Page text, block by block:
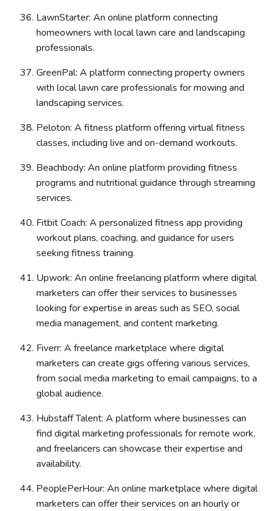
LawnStarter: An online platform connecting
homeowners with local lawn care and landscaping
professionals.
GreenPal: A platform connecting property owners
with local lawn care professionals for mowing and
landscaping services.
Peloton: A fitness platform offering virtual fitness
classes, including live and on-demand workouts.
Beachbody: An online platform providing fitness
programs and nutritional guidance through streaming
services.
Fitbit Coach: A personalized fitness app providing
workout plans, coaching, and guidance for users
seeking fitness training.
Upwork: An online freelancing platform where digital
marketers can offer their services to businesses
looking for expertise in areas such as SEO, social
media management, and content marketing.
Fiverr: A freelance marketplace where digital
marketers can create gigs offering various services,
from social media marketing to email campaigns, to a
global audience.
Hubstaff Talent: A platform where businesses can
find digital marketing professionals for remote work,
and freelancers can showcase their expertise and
availability.
PeoplePerHour: An online marketplace where digital
marketers can offer their services on an hourly or